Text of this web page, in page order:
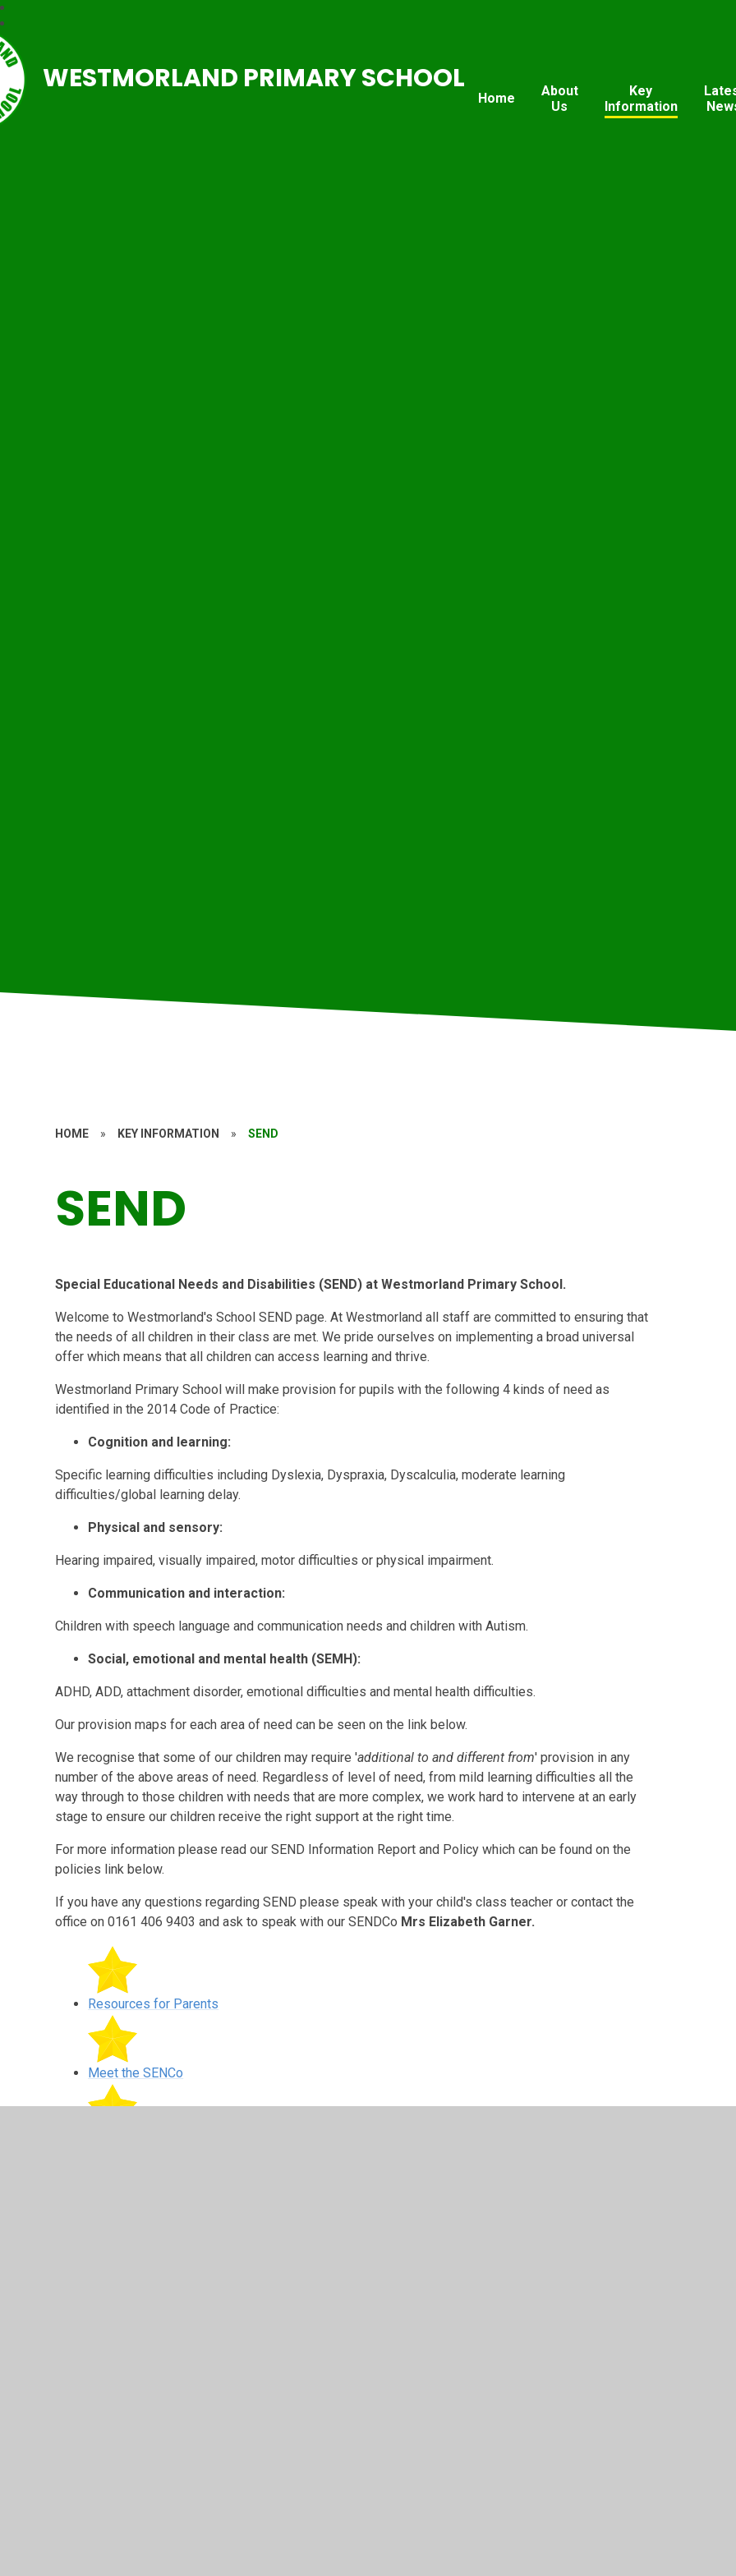
Home
About
Us
Key
Information
WESTMORLAND PRIMARY SCHOOL
HOME » KEY INFORMATION » SEND
SEND
Special Educational Needs and Disabilities (SEND) at Westmorland Primary School.
Welcome to Westmorland's School SEND page. At Westmorland all staff are committed to ensuring that
the needs of all children in their class are met. We pride ourselves on implementing a broad universal
offer which means that all children can access learning and thrive.
Westmorland Primary School will make provision for pupils with the following 4 kinds of need as
identified in the 2014 Code of Practice:
Cognition and learning:
Specific learning difficulties including Dyslexia, Dyspraxia, Dyscalculia, moderate learning
difficulties/global learning delay.
Physical and sensory:
Hearing impaired, visually impaired, motor difficulties or physical impairment.
Communication and interaction:
Children with speech language and communication needs and children with Autism.
Social, emotional and mental health (SEMH):
ADHD, ADD, attachment disorder, emotional difficulties and mental health difficulties.
Our provision maps for each area of need can be seen on the link below.
We recognise that some of our children may require 'additional to and different from' provision in any
number of the above areas of need. Regardless of level of need, from mild learning difficulties all the
way through to those children with needs that are more complex, we work hard to intervene at an early
stage to ensure our children receive the right support at the right time.
For more information please read our SEND Information Report and Policy which can be found on the
policies link below.
If you have any questions regarding SEND please speak with your child's class teacher or contact the
office on 0161 406 9403 and ask to speak with our SENDCo Mrs Elizabeth Garner.
Resources for Parents
Meet the SENCo